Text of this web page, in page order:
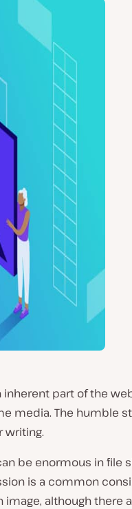
inherent part of the
media. The humble
writing.
be enormous in file
is a common
image, although there